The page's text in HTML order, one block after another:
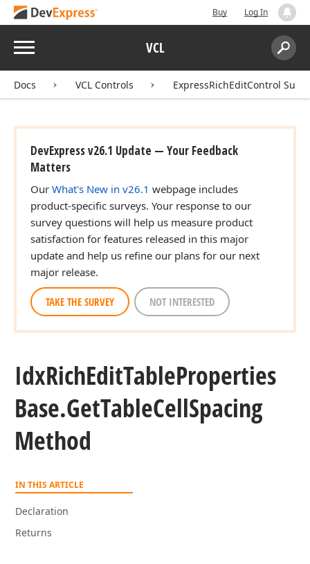
Buy Log In
Menu VCL
Search:
Docs VCL Controls ExpressRichEditControl Suite
DevExpress v26.1 Update — Your Feedback
Matters
Our What's New in v26.1 webpage includes
product-specific surveys. Your response to our
survey questions will help us measure product
satisfaction for features released in this major
update and help us refine our plans for our next
major release.
TAKE THE SURVEY NOT INTERESTED
IdxRichEditTableProperties
Base.GetTableCellSpacing
Method
IN THIS ARTICLE
Declaration
Returns